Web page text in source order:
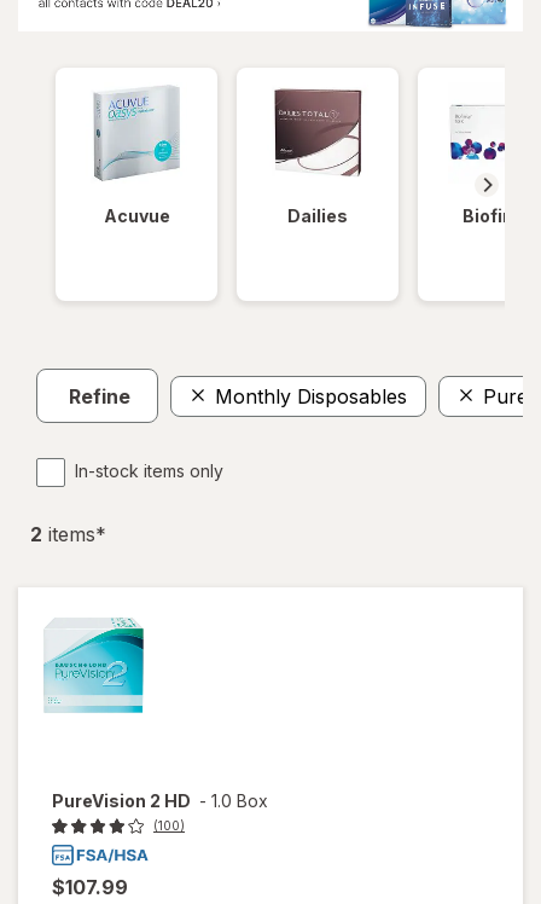
Acuvue Dailies Biofinity
Refine Monthly Disposables
In-stock items only
2 items*
PureVision 2 HD - 1.0 Box
(100)
$107.99